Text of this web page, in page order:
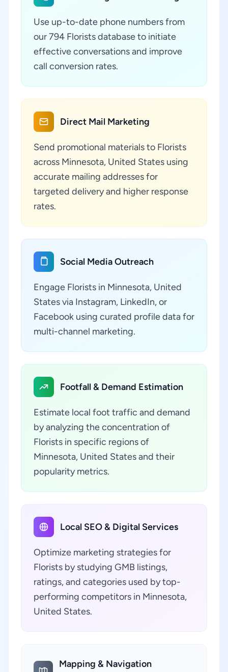
Use up-to-date phone numbers from
our 794 Florists database to initiate
effective conversations and improve
call conversion rates.
Direct Mail Marketing
Send promotional materials to Florists
across Minnesota, United States using
accurate mailing addresses for
targeted delivery and higher response
rates.
Social Media Outreach
Engage Florists in Minnesota, United
States via Instagram, LinkedIn, or
Facebook using curated profile data for
multi-channel marketing.
Footfall & Demand Estimation
Estimate local foot traffic and demand
by analyzing the concentration of
Florists in specific regions of
Minnesota, United States and their
popularity metrics.
Local SEO & Digital Services
Optimize marketing strategies for
Florists by studying GMB listings,
ratings, and categories used by top-
performing competitors in Minnesota,
United States.
Mapping & Navigation